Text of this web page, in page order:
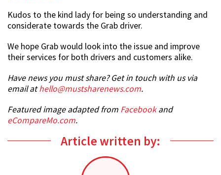
Kudos to the kind lady for being so understanding and
considerate towards the Grab driver.
We hope Grab would look into the issue and improve
their services for both drivers and customers alike.
Have news you must share? Get in touch with us via
email athello@mustsharenews.com.
Featured image adapted from Facebookand
eCompareMo.com.
Article written by: